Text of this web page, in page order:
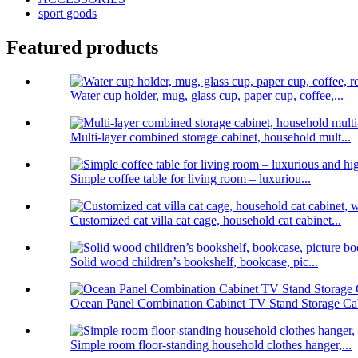
sport goods
Featured products
Water cup holder, mug, glass cup, paper cup, coffee,...
Multi-layer combined storage cabinet, household mult...
Simple coffee table for living room – luxuriou...
Customized cat villa cat cage, household cat cabinet...
Solid wood children’s bookshelf, bookcase, pic...
Ocean Panel Combination Cabinet TV Stand Storage
Simple room floor-standing household clothes hanger,...